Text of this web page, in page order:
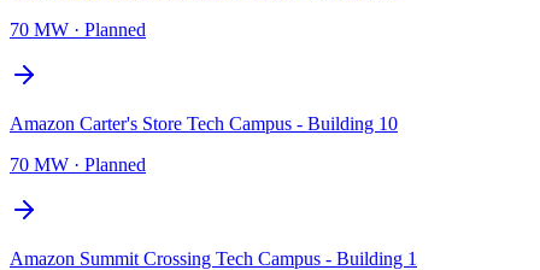
70 MW · Planned
Amazon Carter's Store Tech Campus - Building 10
70 MW · Planned
Amazon Summit Crossing Tech Campus - Building 1